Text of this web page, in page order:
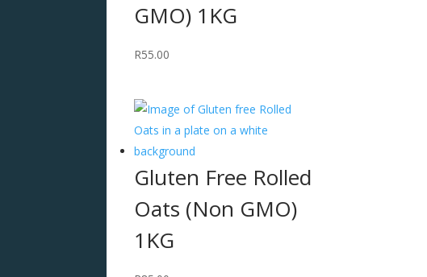
GMO) 1KG
R55.00
Gluten Free Rolled
Oats (Non GMO)
1KG